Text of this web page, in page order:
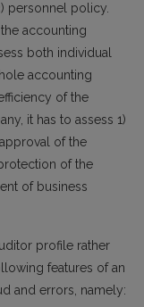
personnel policy.
accounting
both individual
accounting
of the
it has to assess 1)
of the
of the
of business
profile rather
features of an
and errors, namely: